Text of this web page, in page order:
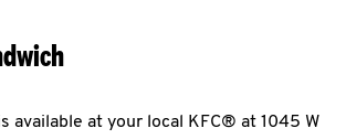
available at your local KFC® at 1045 W